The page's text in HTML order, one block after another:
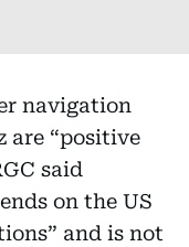
navigation
are “positive
said
on the US
and is not